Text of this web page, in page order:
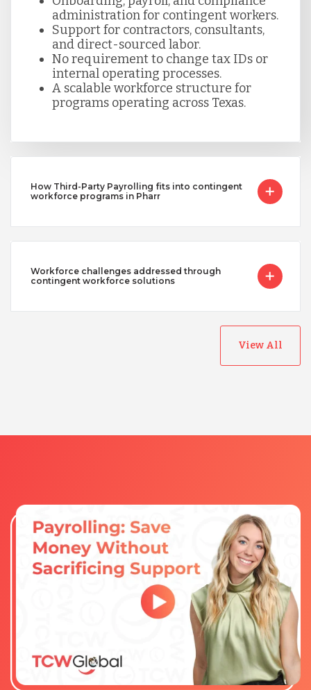
administration for contingent workers.
Support for contractors, consultants,
and direct-sourced labor.
No requirement to change tax IDs or
internal operating processes.
A scalable workforce structure for
programs operating across Texas.
How Third-Party Payrolling fits into contingent
workforce programs in Pharr
Workforce challenges addressed through
contingent workforce solutions
View All